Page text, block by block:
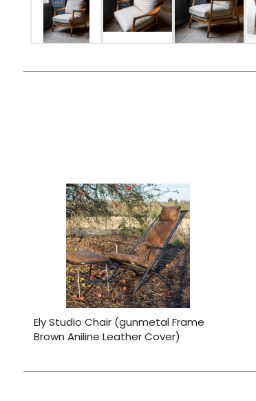
Ely Studio Chair (gunmetal Frame
Brown Aniline Leather Cover)